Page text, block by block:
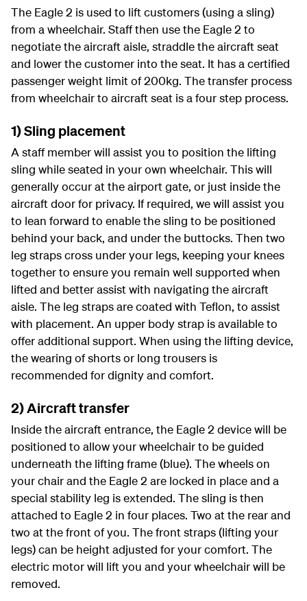
The Eagle 2 is used to lift customers (using a sling)
from a wheelchair. Staff then use the Eagle 2 to
negotiate the aircraft aisle, straddle the aircraft seat
and lower the customer into the seat. It has a certified
passenger weight limit of 200kg. The transfer process
from wheelchair to aircraft seat is a four step process.
1) Sling placement
A staff member will assist you to position the lifting
sling while seated in your own wheelchair. This will
generally occur at the airport gate, or just inside the
aircraft door for privacy. If required, we will assist you
to lean forward to enable the sling to be positioned
behind your back, and under the buttocks. Then two
leg straps cross under your legs, keeping your knees
together to ensure you remain well supported when
lifted and better assist with navigating the aircraft
aisle. The leg straps are coated with Teflon, to assist
with placement. An upper body strap is available to
offer additional support. When using the lifting device,
the wearing of shorts or long trousers is
recommended for dignity and comfort.
2) Aircraft transfer
Inside the aircraft entrance, the Eagle 2 device will be
positioned to allow your wheelchair to be guided
underneath the lifting frame (blue). The wheels on
your chair and the Eagle 2 are locked in place and a
special stability leg is extended. The sling is then
attached to Eagle 2 in four places. Two at the rear and
two at the front of you. The front straps (lifting your
legs) can be height adjusted for your comfort. The
electric motor will lift you and your wheelchair will be
removed.